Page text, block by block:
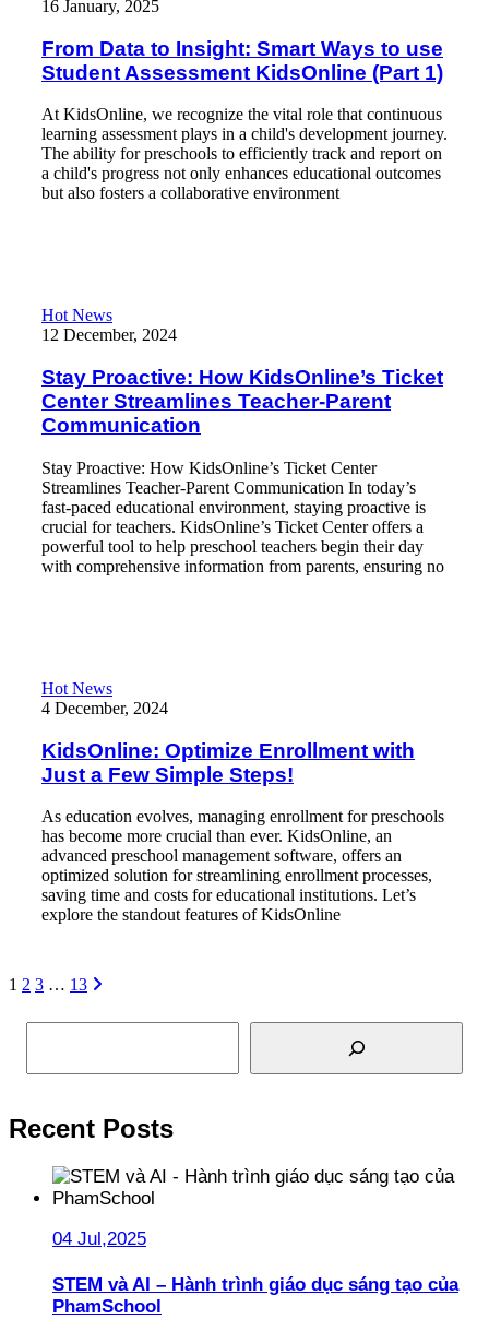
16 January, 2025
From Data to Insight: Smart Ways to use
Student Assessment KidsOnline (Part 1)
At KidsOnline, we recognize the vital role that continuous
learning assessment plays in a child's development journey.
The ability for preschools to efficiently track and report on
a child's progress not only enhances educational outcomes
but also fosters a collaborative environment
Stay Proactive: How KidsOnline’s Ticket Center Streamlines
Hot News
12 December, 2024
Stay Proactive: How KidsOnline’s Ticket
Center Streamlines Teacher-Parent
Communication
Stay Proactive: How KidsOnline’s Ticket Center
Streamlines Teacher-Parent Communication In today’s
fast-paced educational environment, staying proactive is
crucial for teachers. KidsOnline’s Ticket Center offers a
powerful tool to help preschool teachers begin their day
with comprehensive information from parents, ensuring no
KidsOnline: Optimize Enrollment with Just a Few Simple Steps!
Hot News
4 December, 2024
KidsOnline: Optimize Enrollment with
Just a Few Simple Steps!
As education evolves, managing enrollment for preschools
has become more crucial than ever. KidsOnline, an
advanced preschool management software, offers an
optimized solution for streamlining enrollment processes,
saving time and costs for educational institutions. Let’s
explore the standout features of KidsOnline
1 2 3 … 13
Search
Recent Posts
04 Jul,2025
STEM và AI – Hành trình giáo dục sáng tạo của
PhamSchool